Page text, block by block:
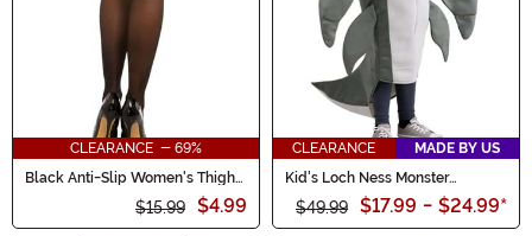
CLEARANCE - 69%
Black Anti-Slip Women's Thigh
$15.99 $4.99
CLEARANCE
MADE BY US
Kid's Loch Ness Monster
$49.99 $17.99 - $24.99*